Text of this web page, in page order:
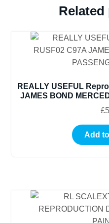
REALLY USEFUL
JAMES BOND
£
Add